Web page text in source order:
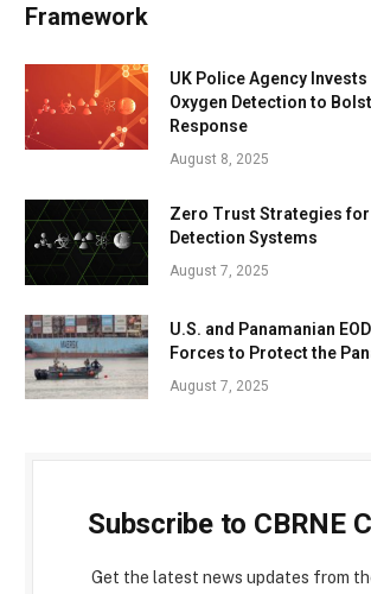
Framework
UK Police Agency Invests
Oxygen Detection to
Response
August 8, 2025
Zero Trust Strategies for
Detection Systems
August 7, 2025
U.S. and Panamanian
Forces to Protect the
August 7, 2025
Subscribe to CBRNE
Get the latest news updates from